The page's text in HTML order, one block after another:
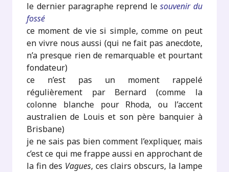
le dernier paragraphe reprend lesouvenir du
fossé
ce moment de vie si simple, comme on peut
en vivre nous aussi (qui ne fait pas anecdote,
n’a presque rien de remarquable et pourtant
fondateur)
ce n’est pas un moment rappelé
régulièrement par Bernard (comme la
colonne blanche pour Rhoda, ou l’accent
australien de Louis et son père banquier à
Brisbane)
je ne sais pas bien comment l’expliquer, mais
c’est ce qui me frappe aussi en approchant de
la fin des Vagues, ces clairs obscurs, la lampe